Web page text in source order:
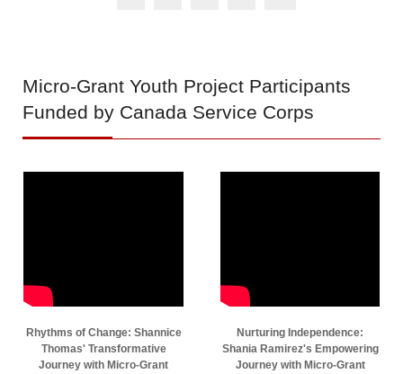
Micro-Grant Youth Project Participants
Funded by Canada Service Corps
Rhythms of Change: Shannice
Thomas' Transformative
Journey with Micro-Grant
Nurturing Independence:
Shania Ramirez's Empowering
Journey with Micro-Grant